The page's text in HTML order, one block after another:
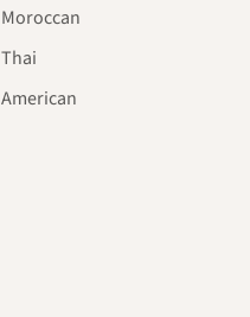
Moroccan
Thai
American